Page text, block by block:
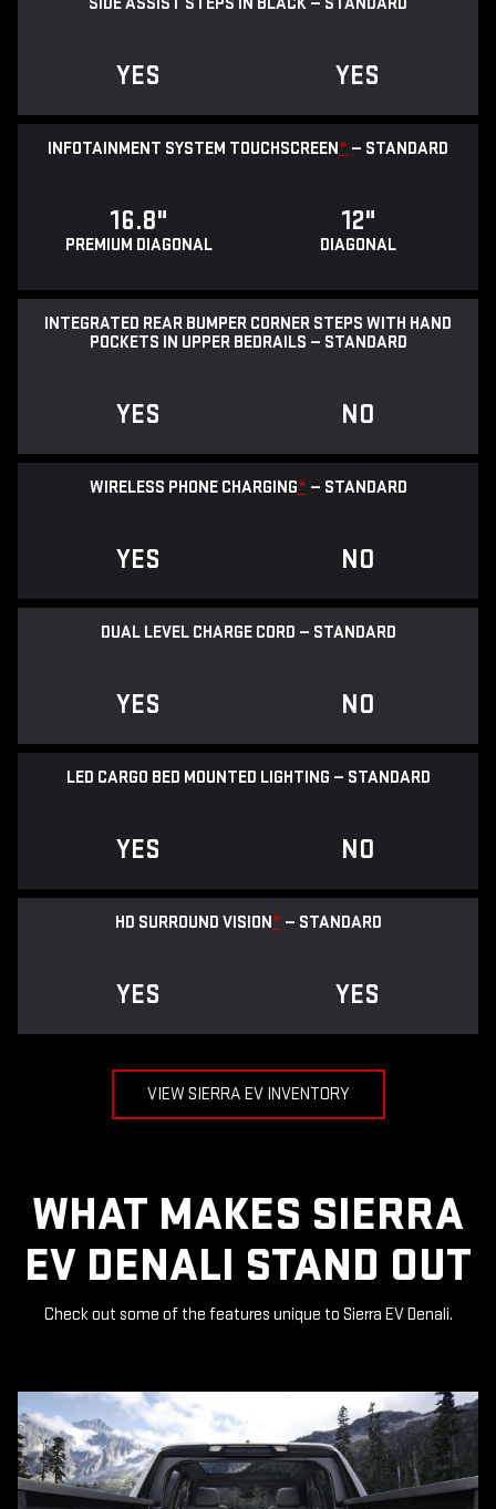
YES YES
INFOTAINMENT SYSTEM TOUCHSCREEN* — STANDARD
16.8"
PREMIUM DIAGONAL
12"
DIAGONAL
INTEGRATED REAR BUMPER CORNER STEPS WITH HAND
POCKETS IN UPPER BEDRAILS — STANDARD
YES NO
WIRELESS PHONE CHARGING* — STANDARD
YES NO
DUAL LEVEL CHARGE CORD — STANDARD
YES NO
LED CARGO BED MOUNTED LIGHTING — STANDARD
YES NO
HD SURROUND VISION* — STANDARD
YES YES
VIEW SIERRA EV INVENTORY
WHAT MAKES SIERRA
EV DENALI STAND OUT
Check out some of the features unique to Sierra EV Denali.